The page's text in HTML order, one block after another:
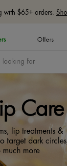
Glow Gift with $115
Learn More
Offers
Care
lip treatments &
target dark
much more